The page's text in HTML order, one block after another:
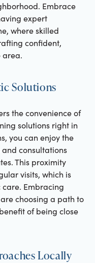
Embrace
expert
where skilled
confident,
area.
Solutions
the convenience of
solutions right in
you can enjoy the
consultations
This proximity
visits, which is
Embracing
choosing a path to
of being close
Locally